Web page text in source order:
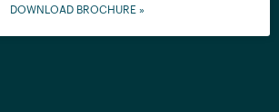
DOWNLOAD BROCHURE »